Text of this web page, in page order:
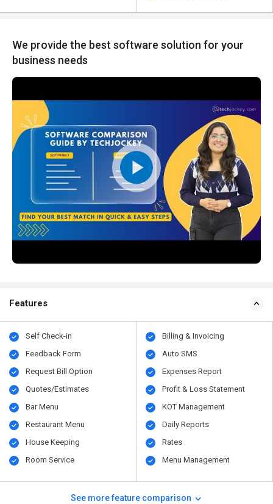
We provide the best software solution for your
business needs
Features
Self Check-in
Feedback Form
Request Bill Option
Quotes/Estimates
Bar Menu
Restaurant Menu
House Keeping
Room Service
Billing & Invoicing
Auto SMS
Expenses Report
Profit & Loss Statement
KOT Management
Daily Reports
Rates
Menu Management
See more feature comparison